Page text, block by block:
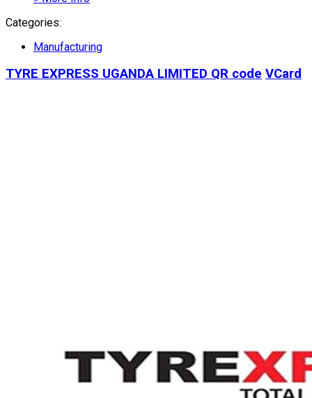
Categories:
Manufacturing
TYRE EXPRESS UGANDA LIMITED QR code VCard